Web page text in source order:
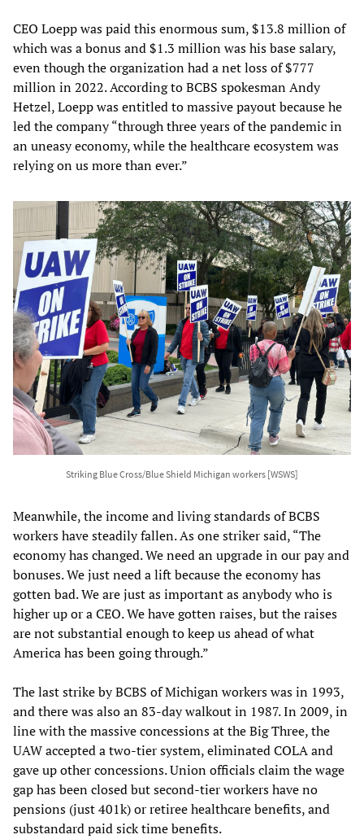
CEO Loepp was paid this enormous sum, $13.8 million of
which was a bonus and $1.3 million was his base salary,
even though the organization had a net loss of $777
million in 2022. According to BCBS spokesman Andy
Hetzel, Loepp was entitled to massive payout because he
led the company “through three years of the pandemic in
an uneasy economy, while the healthcare ecosystem was
relying on us more than ever.”
Striking Blue Cross/Blue Shield Michigan workers [WSWS]
Meanwhile, the income and living standards of BCBS
workers have steadily fallen. As one striker said, “The
economy has changed. We need an upgrade in our pay and
bonuses. We just need a lift because the economy has
gotten bad. We are just as important as anybody who is
higher up or a CEO. We have gotten raises, but the raises
are not substantial enough to keep us ahead of what
America has been going through.”
The last strike by BCBS of Michigan workers was in 1993,
and there was also an 83-day walkout in 1987. In 2009, in
line with the massive concessions at the Big Three, the
UAW accepted a two-tier system, eliminated COLA and
gave up other concessions. Union officials claim the wage
gap has been closed but second-tier workers have no
pensions (just 401k) or retiree healthcare benefits, and
substandard paid sick time benefits.